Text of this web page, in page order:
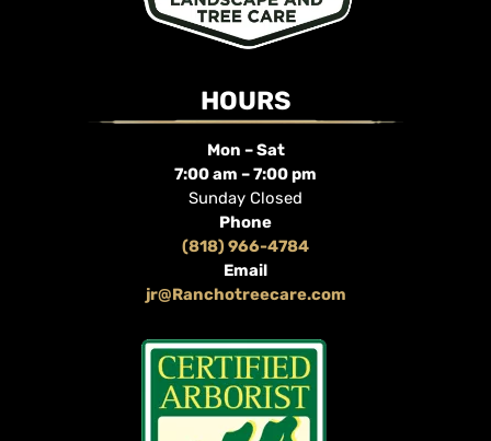
HOURS
Mon – Sat
7:00 am – 7:00 pm
Sunday Closed
Phone
(818) 966-4784
Email
jr@Ranchotreecare.com